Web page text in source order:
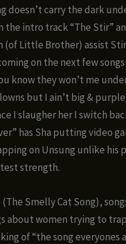
doesn’t carry the dark
the intro track “The Stir”
(of Little Brother) assist
on the next few songs
know they won’t me
but I ain’t big &
I slaugher her I switch
has Sha putting video
on Unsung unlike his
strength.
Smelly Cat Song),
about women trying to
of “the song everyones